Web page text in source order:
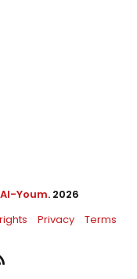
Youm. 2026
Privacy Terms
RSS